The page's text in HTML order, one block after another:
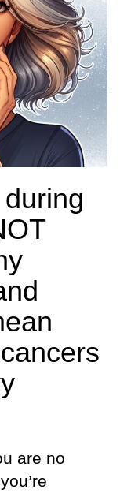
are no